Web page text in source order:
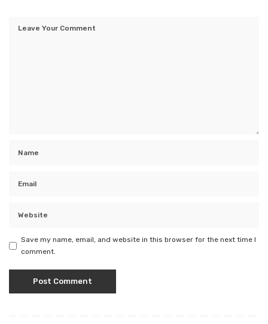
Save my name, email, and website in this browser for the next time I
comment.